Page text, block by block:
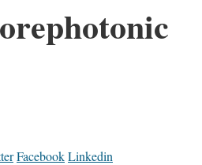
FacebookLinkedin